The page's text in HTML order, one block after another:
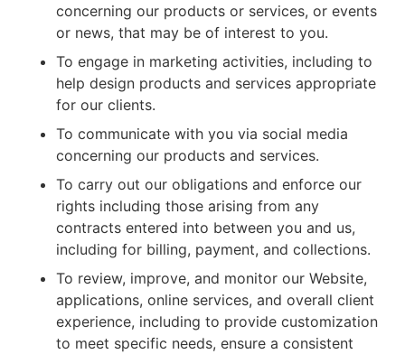
concerning our products or services, or events
or news, that may be of interest to you.
To engage in marketing activities, including to
help design products and services appropriate
for our clients.
To communicate with you via social media
concerning our products and services.
To carry out our obligations and enforce our
rights including those arising from any
contracts entered into between you and us,
including for billing, payment, and collections.
To review, improve, and monitor our Website,
applications, online services, and overall client
experience, including to provide customization
to meet specific needs, ensure a consistent